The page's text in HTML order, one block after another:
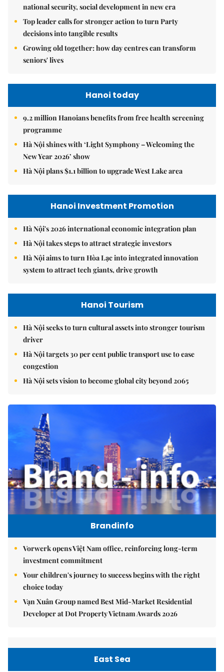
national security, social development in new era
Top leader calls for stronger action to turn Party
decisions into tangible results
Growing old together: how day centres can transform
seniors' lives
Hanoi today
9.2 million Hanoians benefits from free health screening
programme
Hà Nội shines with ‘Light Symphony – Welcoming the
New Year 2026’ show
Hà Nội plans $1.1 billion to upgrade West Lake area
Hanoi Investment Promotion
Hà Nội's 2026 international economic integration plan
Hà Nội takes steps to attract strategic investors
Hà Nội aims to turn Hòa Lạc into integrated innovation
system to attract tech giants, drive growth
Hanoi Tourism
Hà Nội seeks to turn cultural assets into stronger tourism
driver
Hà Nội targets 30 per cent public transport use to ease
congestion
Hà Nội sets vision to become global city beyond 2065
Brandinfo
Vorwerk opens Việt Nam office, reinforcing long-term
investment commitment
Your children's journey to success begins with the right
choice today
Vạn Xuân Group named Best Mid-Market Residential
Developer at Dot Property Vietnam Awards 2026
East Sea